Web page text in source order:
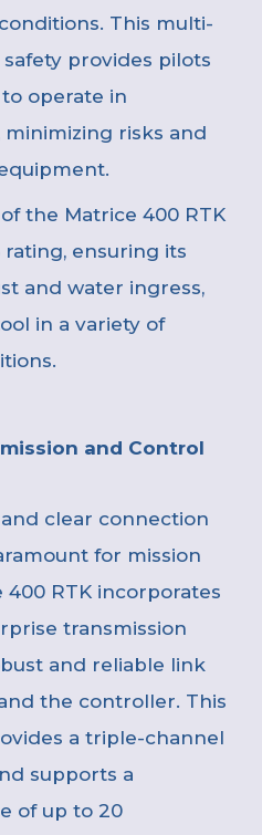
This multi-
provides pilots
operate in
risks and
the Matrice 400 RTK
rating, ensuring its
and water ingress,
in a variety of
and Control
clear connection
for mission
400 RTK incorporates
transmission
and reliable link
the controller. This
a triple-channel
supports a
of up to 20